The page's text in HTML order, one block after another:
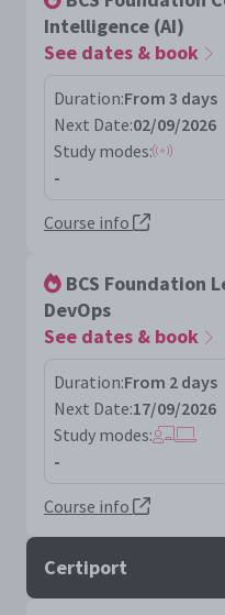
Intelligence (AI)
See dates & book
Duration:From 3 days
Next Date:02/09/2026
Study modes:
-
Course info
BCS Foundation
DevOps
See dates & book
Duration:From 2 days
Next Date:17/09/2026
Study modes:
-
Course info
Certiport